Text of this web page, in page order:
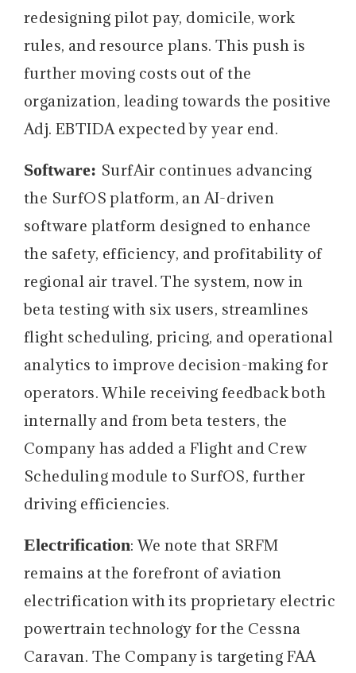
redesigning pilot pay, domicile, work
rules, and resource plans. This push is
further moving costs out of the
organization, leading towards the positive
Adj. EBTIDA expected by year end.
Software: SurfAir continues advancing
the SurfOS platform, an AI-driven
software platform designed to enhance
the safety, efficiency, and profitability of
regional air travel. The system, now in
beta testing with six users, streamlines
flight scheduling, pricing, and operational
analytics to improve decision-making for
operators. While receiving feedback both
internally and from beta testers, the
Company has added a Flight and Crew
Scheduling module to SurfOS, further
driving efficiencies.
Electrification: We note that SRFM
remains at the forefront of aviation
electrification with its proprietary electric
powertrain technology for the Cessna
Caravan. The Company is targeting FAA